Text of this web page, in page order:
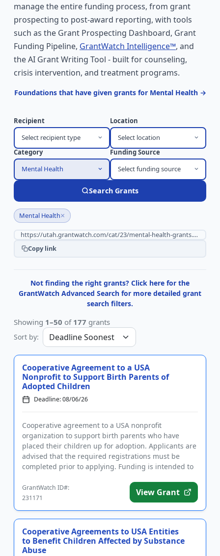
manage the entire funding process, from grant
prospecting to post-award reporting, with tools
such as the Grant Prospecting Dashboard, Grant
Funding Pipeline, GrantWatch Intelligence™, and
the AI Grant Writing Tool - built for counseling,
crisis intervention, and treatment programs.
Foundations that have given grants for Mental Health →
Recipient
Select recipient type
Location
Select location
Category
Mental Health
Funding Source
Select funding source
Search Grants
Mental Health×
Copy link
Not finding the right grants? Click here for the
GrantWatch Advanced Search for more detailed grant
search filters.
Showing 1–50 of 177 grants
Sort by:
Cooperative Agreement to a USA
Nonprofit to Support Birth Parents of
Adopted Children
Deadline: 08/06/26
Cooperative agreement to a USA nonprofit
organization to support birth parents who have
placed their children up for adoption. Applicants are
advised that the required registrations must be
completed prior to applying. Funding is intended to
GrantWatch ID#:
231171
View Grant
Cooperative Agreements to USA Entities
to Benefit Children Affected by Substance
Abuse